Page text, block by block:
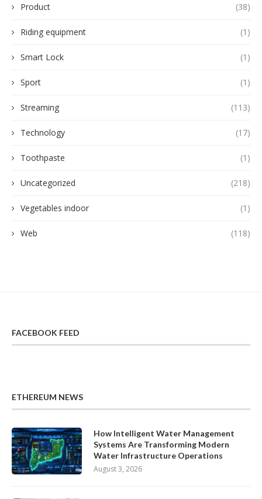
Product (38)
Riding equipment (1)
Smart Lock (1)
Sport (1)
Streaming (113)
Technology (17)
Toothpaste (1)
Uncategorized (218)
Vegetables indoor (1)
Web (118)
FACEBOOK FEED
ETHEREUM NEWS
How Intelligent Water Management
Systems Are Transforming Modern
Water Infrastructure Operations
August 3, 2026